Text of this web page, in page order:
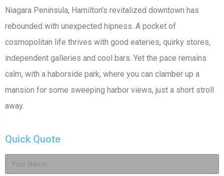
Niagara Peninsula, Hamilton’s revitalized downtown has
rebounded with unexpected hipness. A pocket of
cosmopolitan life thrives with good eateries, quirky stores,
independent galleries and cool bars. Yet the pace remains
calm, with a haborside park, where you can clamber up a
mansion for some sweeping harbor views, just a short stroll
away.
Quick Quote